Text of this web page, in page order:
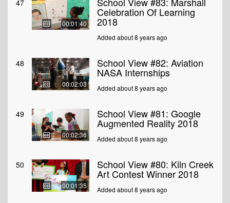
47
00:01:40
Celebration Of Learning
2018
Added about 8 years ago
48
00:02:03
School View #82: Aviation
NASA Internships
Added about 8 years ago
49
00:02:36
School View #81: Google
Augmented Reality 2018
Added about 8 years ago
50
00:01:35
School View #80: Kiln Creek
Art Contest Winner 2018
Added about 8 years ago